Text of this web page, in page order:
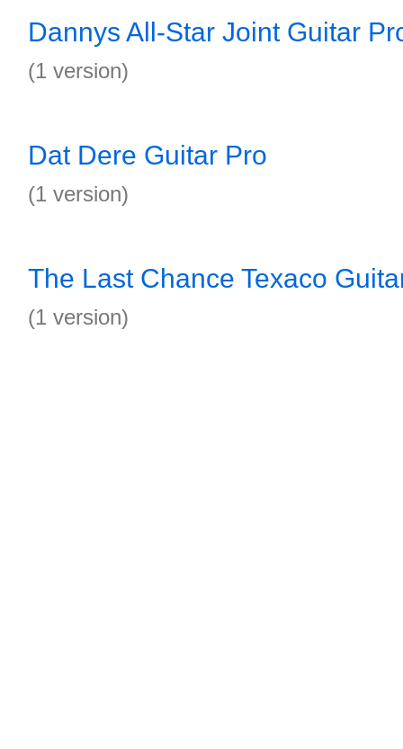
Dannys All-Star Joint Guitar
(1 version)
Dat Dere Guitar Pro
(1 version)
The Last Chance Texaco
(1 version)